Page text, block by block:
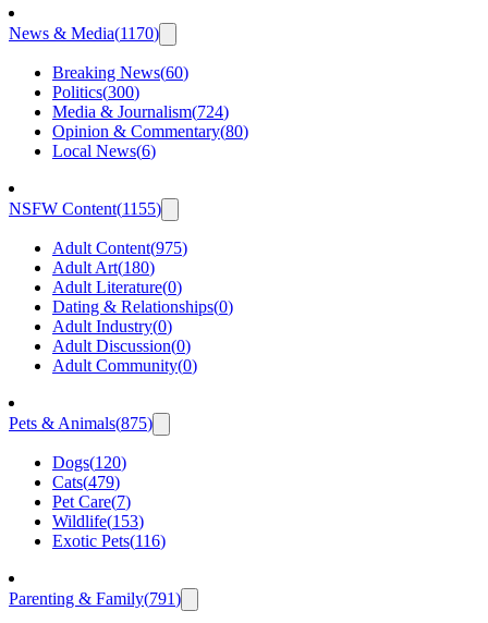
News & Media(1170)
Breaking News(60)
Politics(300)
Media & Journalism(724)
Opinion & Commentary(80)
Local News(6)
NSFW Content(1155)
Adult Content(975)
Adult Art(180)
Adult Literature(0)
Dating & Relationships(0)
Adult Industry(0)
Adult Discussion(0)
Adult Community(0)
Pets & Animals(875)
Dogs(120)
Cats(479)
Pet Care(7)
Wildlife(153)
Exotic Pets(116)
Parenting & Family(791)